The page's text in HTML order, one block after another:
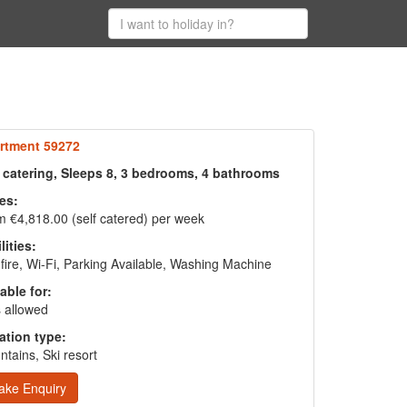
59272
Sleeps 8, 3 bedrooms, 4 bathrooms
€4,818.00 (self catered) per week
Wi-Fi, Parking Available, Washing Machine
for:
allowed
type:
Ski resort
Enquiry